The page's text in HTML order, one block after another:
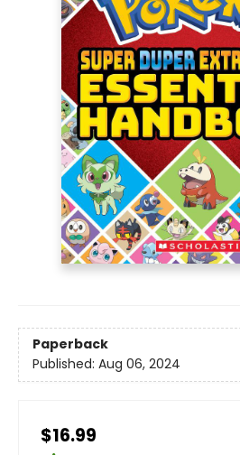
Paperback
Published: Aug 06, 2024
$16.99